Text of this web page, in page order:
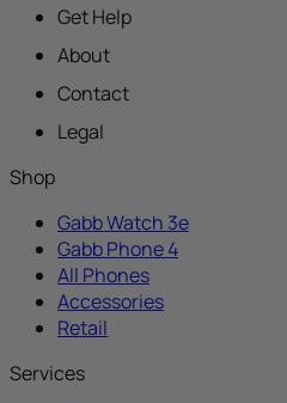
Get Help
About
Contact
Legal
Shop
Gabb Watch 3e
Gabb Phone 4
All Phones
Accessories
Retail
Services